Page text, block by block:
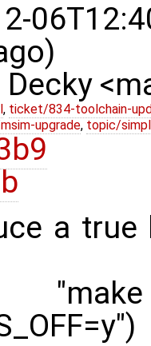
, ticket/834-toolchain-
upgrade, topic/
a